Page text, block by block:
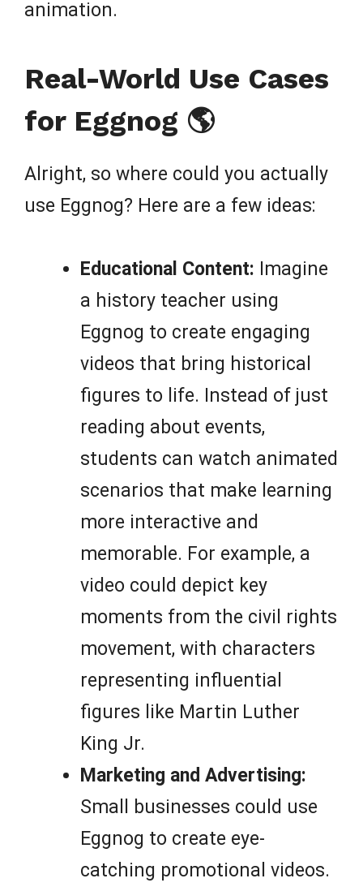
animation.
Real-World Use Cases
for Eggnog 🌎
Alright, so where could you actually
use Eggnog? Here are a few ideas:
Educational Content: Imagine
a history teacher using
Eggnog to create engaging
videos that bring historical
figures to life. Instead of just
reading about events,
students can watch animated
scenarios that make learning
more interactive and
memorable. For example, a
video could depict key
moments from the civil rights
movement, with characters
representing influential
figures like Martin Luther
King Jr.
Marketing and Advertising:
Small businesses could use
Eggnog to create eye-
catching promotional videos.